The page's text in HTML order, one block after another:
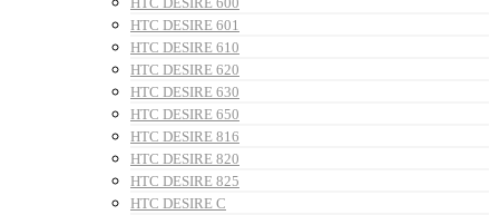
HTC DESIRE 601
HTC DESIRE 610
HTC DESIRE 620
HTC DESIRE 630
HTC DESIRE 650
HTC DESIRE 816
HTC DESIRE 820
HTC DESIRE 825
HTC DESIRE C